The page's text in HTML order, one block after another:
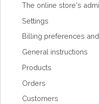
The online store's
Settings
Billing preferences
General instructions
Products
Orders
Customers